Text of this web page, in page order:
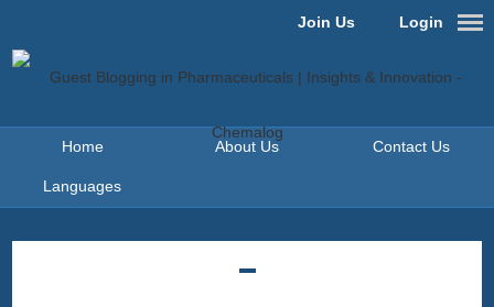
Login
Join Us
Home About Us Contact Us
Languages